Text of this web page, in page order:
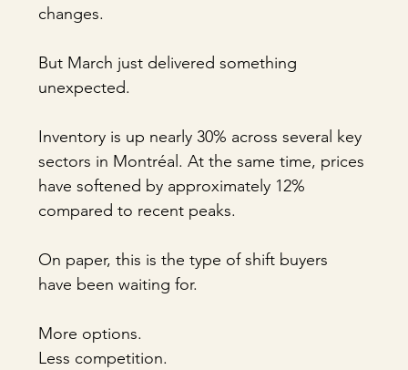
changes.
But March just delivered something
unexpected.
Inventory is up nearly 30% across several key
sectors in Montréal. At the same time, prices
have softened by approximately 12%
compared to recent peaks.
On paper, this is the type of shift buyers
have been waiting for.
More options.
Less competition.